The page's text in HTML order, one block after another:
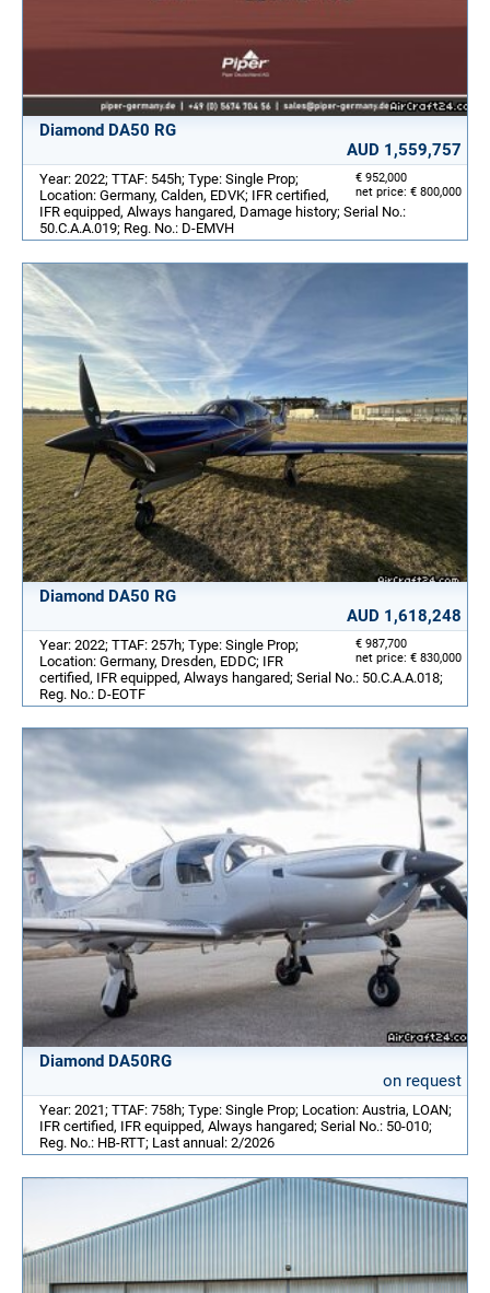
Diamond DA50 RG
AUD 1,559,757
€ 952,000
net price: € 800,000
Year: 2022; TTAF: 545h; Type: Single Prop;
Location: Germany, Calden, EDVK; IFR certified,
IFR equipped, Always hangared, Damage history; Serial No.:
50.C.A.A.019; Reg. No.: D-EMVH
Diamond DA50 RG
AUD 1,618,248
€ 987,700
net price: € 830,000
Year: 2022; TTAF: 257h; Type: Single Prop;
Location: Germany, Dresden, EDDC; IFR
certified, IFR equipped, Always hangared; Serial No.: 50.C.A.A.018;
Reg. No.: D-EOTF
Diamond DA50RG
on request
Year: 2021; TTAF: 758h; Type: Single Prop; Location: Austria, LOAN;
IFR certified, IFR equipped, Always hangared; Serial No.: 50-010;
Reg. No.: HB-RTT; Last annual: 2/2026